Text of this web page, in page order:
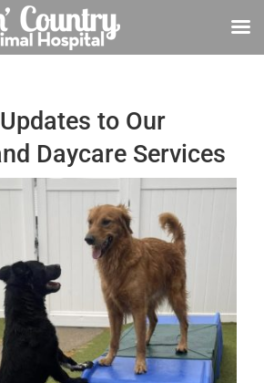
to Our
Daycare Services